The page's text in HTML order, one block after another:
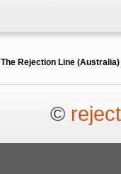
The Rejection Line
©